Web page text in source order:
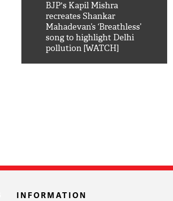
BJP's Kapil Mishra
recreates Shankar
Mahadevan’s ‘Breathless’
song to highlight Delhi
pollution [WATCH]
INFORMATION